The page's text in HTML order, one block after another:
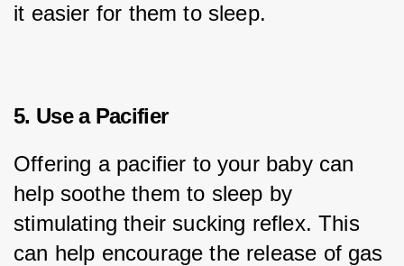
it easier for them to sleep.
5. Use a Pacifier
Offering a pacifier to your baby can
help soothe them to sleep by
stimulating their sucking reflex. This
can help encourage the release of gas